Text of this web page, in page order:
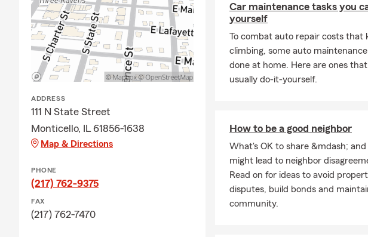
ADDRESS
111 N State Street
Monticello, IL 61856-1638
Map & Directions
PHONE
(217) 762-9375
FAX
(217) 762-7470
Car maintenance tasks you
yourself
To combat auto repair costs that
climbing, some auto
done at home. Here are ones
usually do-it-yourself.
How to be a good neighbor
What's OK to share &mdash;
might lead to neighbor
Read on for ideas to avoid
disputes, build bonds and
community.